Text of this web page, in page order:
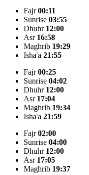
Fajr00:11
Sunrise 03:55
Dhuhr 12:00
Asr 16:58
Maghrib 19:29
Isha'a 21:55
Fajr00:25
Sunrise 04:02
Dhuhr 12:00
Asr 17:04
Maghrib 19:34
Isha'a 21:59
Fajr02:00
Sunrise 04:00
Dhuhr 12:00
Asr 17:05
Maghrib 19:37